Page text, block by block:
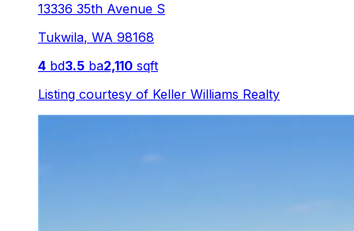
13336 35th Avenue S
Tukwila, WA 98168
4 bd3.5 ba2,110 sqft
Listing courtesy of Keller Williams Realty